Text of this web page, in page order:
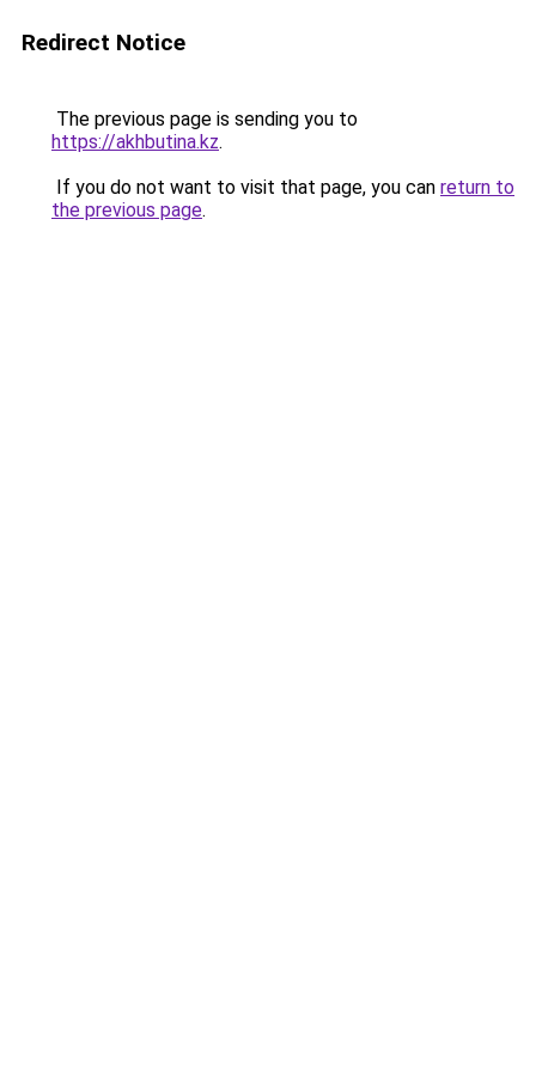
Redirect Notice
The previous page is sending you to
https://akhbutina.kz.
If you do not want to visit that page, you can return to
the previous page.